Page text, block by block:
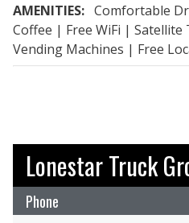
Lonestar Truck
Phone
AMENITIES: Comfortable
Coffee | Free WiFi |
Vending Machines | Free